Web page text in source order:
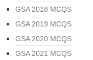
GSA 2018 MCQS
GSA 2019 MCQS
GSA 2020 MCQS
GSA 2021 MCQS